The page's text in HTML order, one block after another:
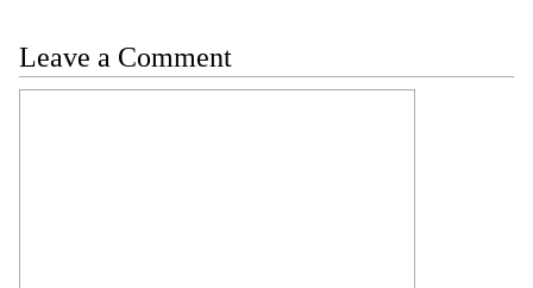
Leave a Comment